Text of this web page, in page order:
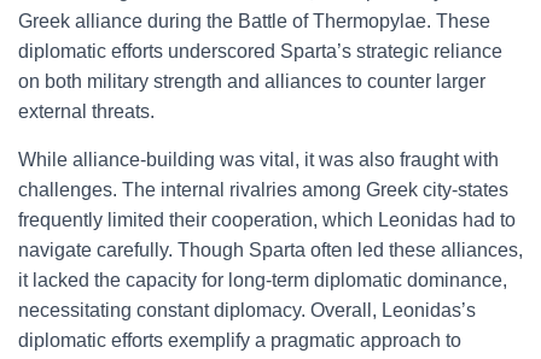
Greek alliance during the Battle of Thermopylae. These
diplomatic efforts underscored Sparta’s strategic reliance
on both military strength and alliances to counter larger
external threats.
While alliance-building was vital, it was also fraught with
challenges. The internal rivalries among Greek city-states
frequently limited their cooperation, which Leonidas had to
navigate carefully. Though Sparta often led these alliances,
it lacked the capacity for long-term diplomatic dominance,
necessitating constant diplomacy. Overall, Leonidas’s
diplomatic efforts exemplify a pragmatic approach to